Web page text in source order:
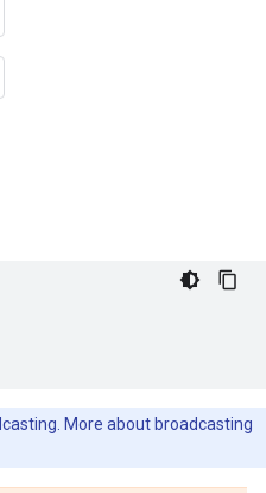
More about broadcasting